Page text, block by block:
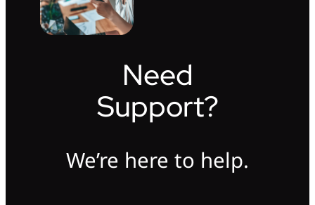
Need
Support?
We’re here to help.